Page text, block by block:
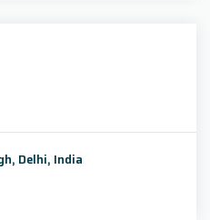
Delhi, India